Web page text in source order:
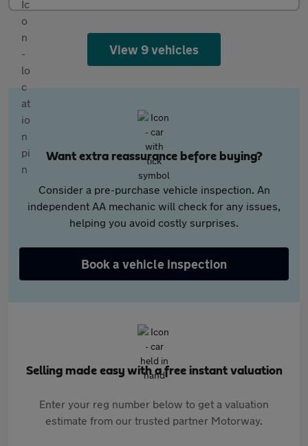
View 9 vehicles
Want extra reassurance before buying?
Consider a pre-purchase vehicle inspection. An
independent AA mechanic will check for any issues,
helping you avoid costly surprises.
Book a vehicle inspection
Selling made easy with a free instant valuation
Enter your reg number below to get a valuation
estimate from our trusted partner Motorway.